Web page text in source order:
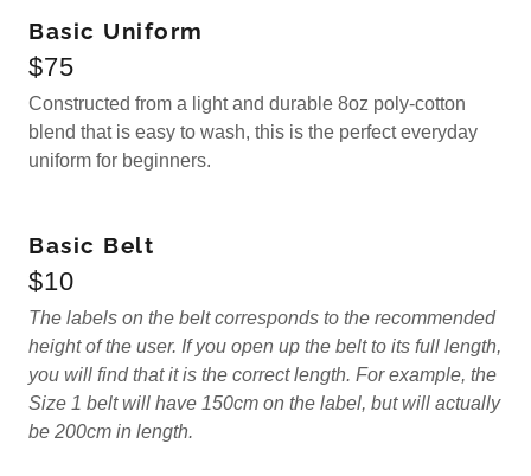
Basic Uniform
$75
Constructed from a light and durable 8oz poly-cotton
blend that is easy to wash, this is the perfect everyday
uniform for beginners.
Basic Belt
$10
The labels on the belt corresponds to the recommended
height of the user. If you open up the belt to its full length,
you will find that it is the correct length. For example, the
Size 1 belt will have 150cm on the label, but will actually
be 200cm in length.